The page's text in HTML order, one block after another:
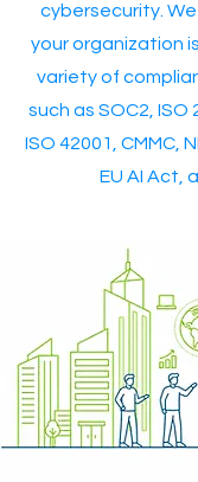
cybersecurity.
your organization
variety of
such as SOC2, ISO
ISO 42001, CMMC,
EU AI Act,